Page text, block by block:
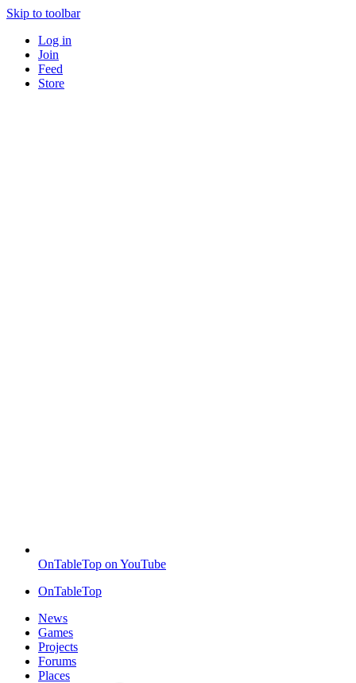
Skip to toolbar
Log in
Join
Feed
Store
OnTableTop on YouTube
OnTableTop
News
Games
Projects
Forums
Places